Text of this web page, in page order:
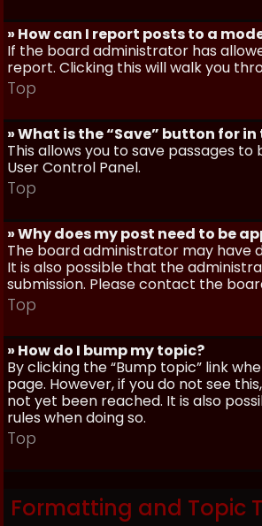
» How can I report posts to a
If the board administrator has
report. Clicking this will walk you
Top
» What is the “Save” button for
This allows you to save passages
User Control Panel.
Top
» Why does my post need to be
The board administrator may have
It is also possible that the
submission. Please contact the
Top
» How do I bump my topic?
By clicking the “Bump topic” link
page. However, if you do not see
not yet been reached. It is also
rules when doing so.
Top
Formatting and Topic